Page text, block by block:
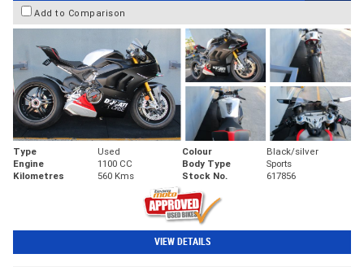
Add to Comparison
Type Used Colour
Black/silver
Engine
1100 CC Body Type
Sports
Kilometres
560 Kms Stock No. 617856
VIEW DETAILS